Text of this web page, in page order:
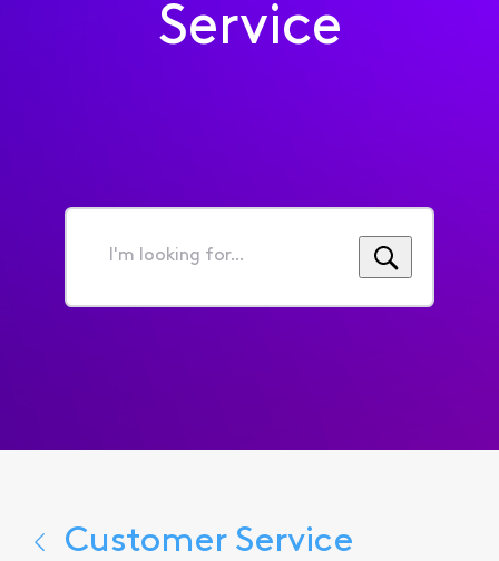
Service
I'm
for...
Customer Service